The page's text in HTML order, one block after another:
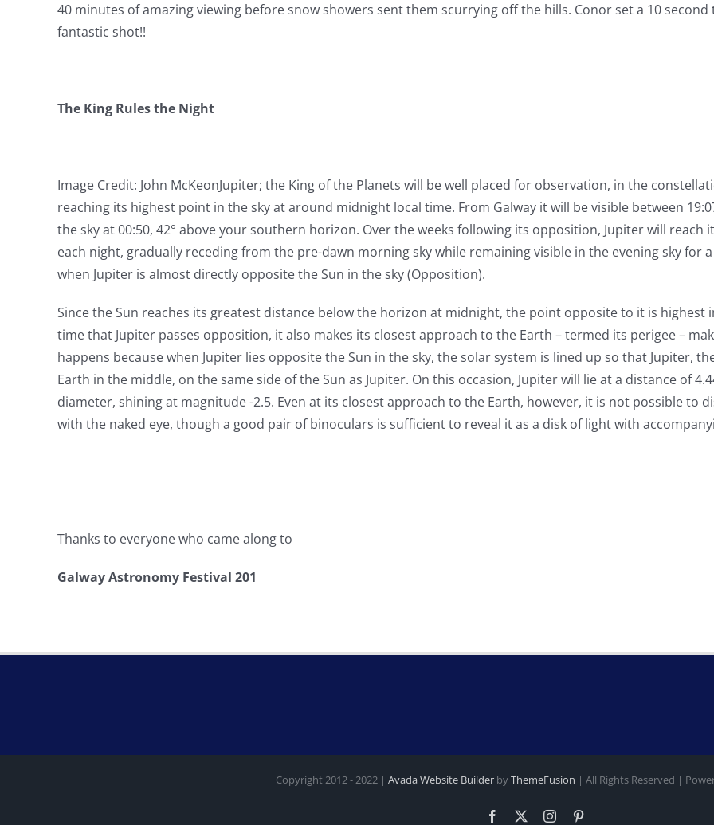
40 minutes of amazing viewing before snow showers sent them scurrying off the hills. Conor set a 10
fantastic shot!!
The King Rules the Night
Image Credit: John McKeonJupiter; the King of the Planets will be well placed for observation, in the
reaching its highest point in the sky at around midnight local time. From Galway it will be visible between
the sky at 00:50, 42° above your southern horizon. Over the weeks following its opposition, Jupiter will
each night, gradually receding from the pre-dawn morning sky while remaining visible in the evening sky for
when Jupiter is almost directly opposite the Sun in the sky (Opposition).
Since the Sun reaches its greatest distance below the horizon at midnight, the point opposite to it is highest
time that Jupiter passes opposition, it also makes its closest approach to the Earth – termed its perigee –
happens because when Jupiter lies opposite the Sun in the sky, the solar system is lined up so that Jupiter,
Earth in the middle, on the same side of the Sun as Jupiter. On this occasion, Jupiter will lie at a distance of
diameter, shining at magnitude -2.5. Even at its closest approach to the Earth, however, it is not possible to
with the naked eye, though a good pair of binoculars is sufficient to reveal it as a disk of light with
Thanks to everyone who came along to
Galway Astronomy Festival 201
Copyright 2012 - 2022 | Avada Website BuilderbyThemeFusion | All Rights Reserved |
Facebook Instagram